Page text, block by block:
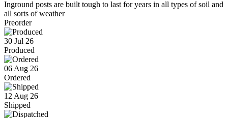
Inground posts are built tough to last for years in all types of soil and
all sorts of weather
Preorder
30 Jul 26
Produced
06 Aug 26
Ordered
12 Aug 26
Shipped